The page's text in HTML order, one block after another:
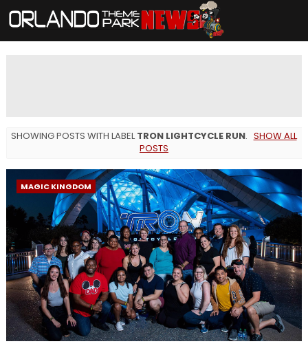
SHOWING POSTS WITH LABELTRON LIGHTCYCLE RUN. SHOW ALL
POSTS
MAGIC KINGDOM